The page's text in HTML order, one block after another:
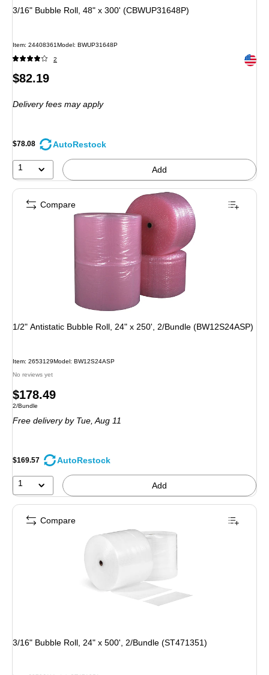
3/16" Bubble Roll, 48" x 300' (CBWUP31648P)
Item: 24408361Model: BWUP31648P
2 Exited
Price
$82.19
Delivery fees may apply
$78.08 AutoRestock
1 Add
1/2" Antistatic Bubble Roll, 24" x 250', 2/Bundle (BW12S24ASP)
Item: 2653129Model: BW12S24ASP
No reviews yet
Price
is
$178.49
Unit of measure 2/Bundle
2/Bundle
Free deliveryby Tue, Aug 11
$169.57 AutoRestock
1 Add
Compare
3/16" Bubble Roll, 24" x 500', 2/Bundle (ST471351)
Compare